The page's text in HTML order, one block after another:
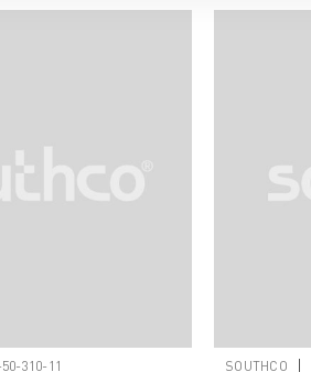
310-11 SOUTHCO